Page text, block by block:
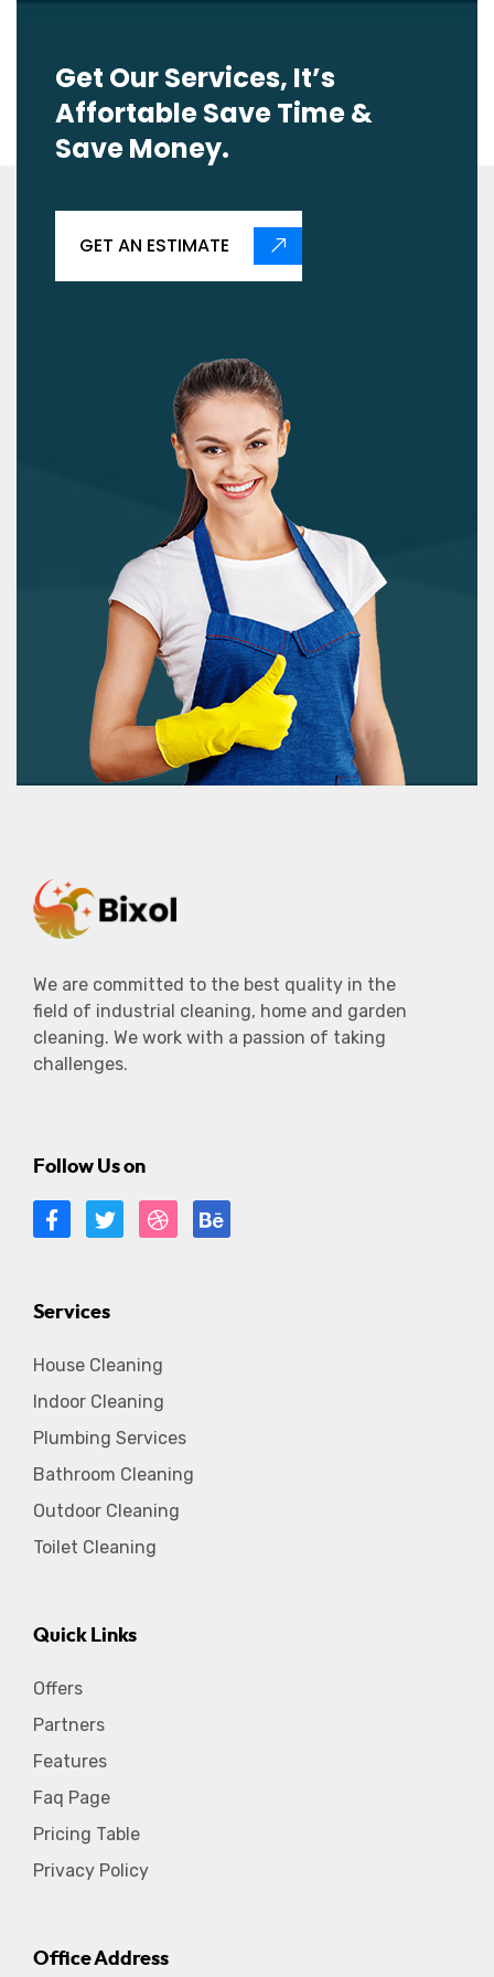
Get Our Services, It’s
Affortable Save Time &
Save Money.
GET AN ESTIMATE
We are committed to the best quality in the
field of industrial cleaning, home and garden
cleaning. We work with a passion of taking
challenges.
Follow Us on
Services
House Cleaning
Indoor Cleaning
Plumbing Services
Bathroom Cleaning
Outdoor Cleaning
Toilet Cleaning
Quick Links
Offers
Partners
Features
Faq Page
Pricing Table
Privacy Policy
Office Address